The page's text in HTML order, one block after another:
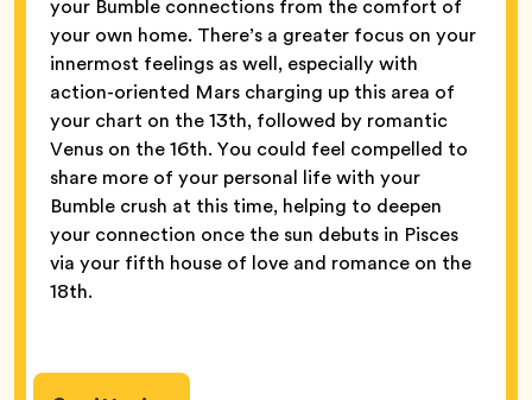
your Bumble connections from the comfort of
your own home. There’s a greater focus on your
innermost feelings as well, especially with
action-oriented Mars charging up this area of
your chart on the 13th, followed by romantic
Venus on the 16th. You could feel compelled to
share more of your personal life with your
Bumble crush at this time, helping to deepen
your connection once the sun debuts in Pisces
via your fifth house of love and romance on the
18th.